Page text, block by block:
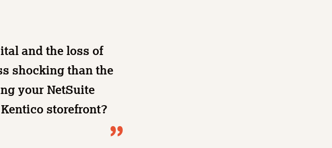
and the loss of
shocking than the
your NetSuite
storefront?